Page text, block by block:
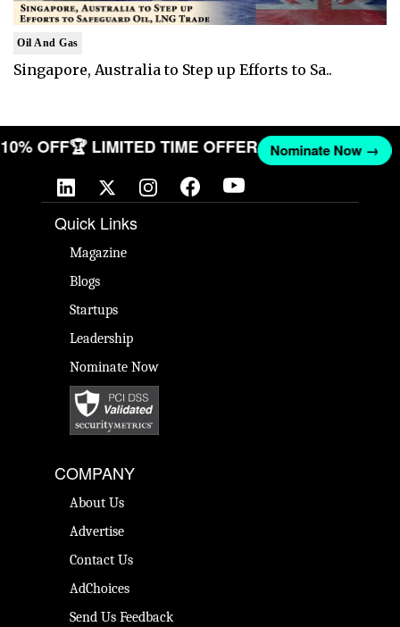
Oil And Gas
Singapore, Australia to Step up Efforts to Sa..
10% OFF🏆 LIMITED TIME OFFER Nominate Now →
Quick Links
Magazine
Blogs
Startups
Leadership
Nominate Now
COMPANY
About Us
Advertise
Contact Us
AdChoices
Send Us Feedback